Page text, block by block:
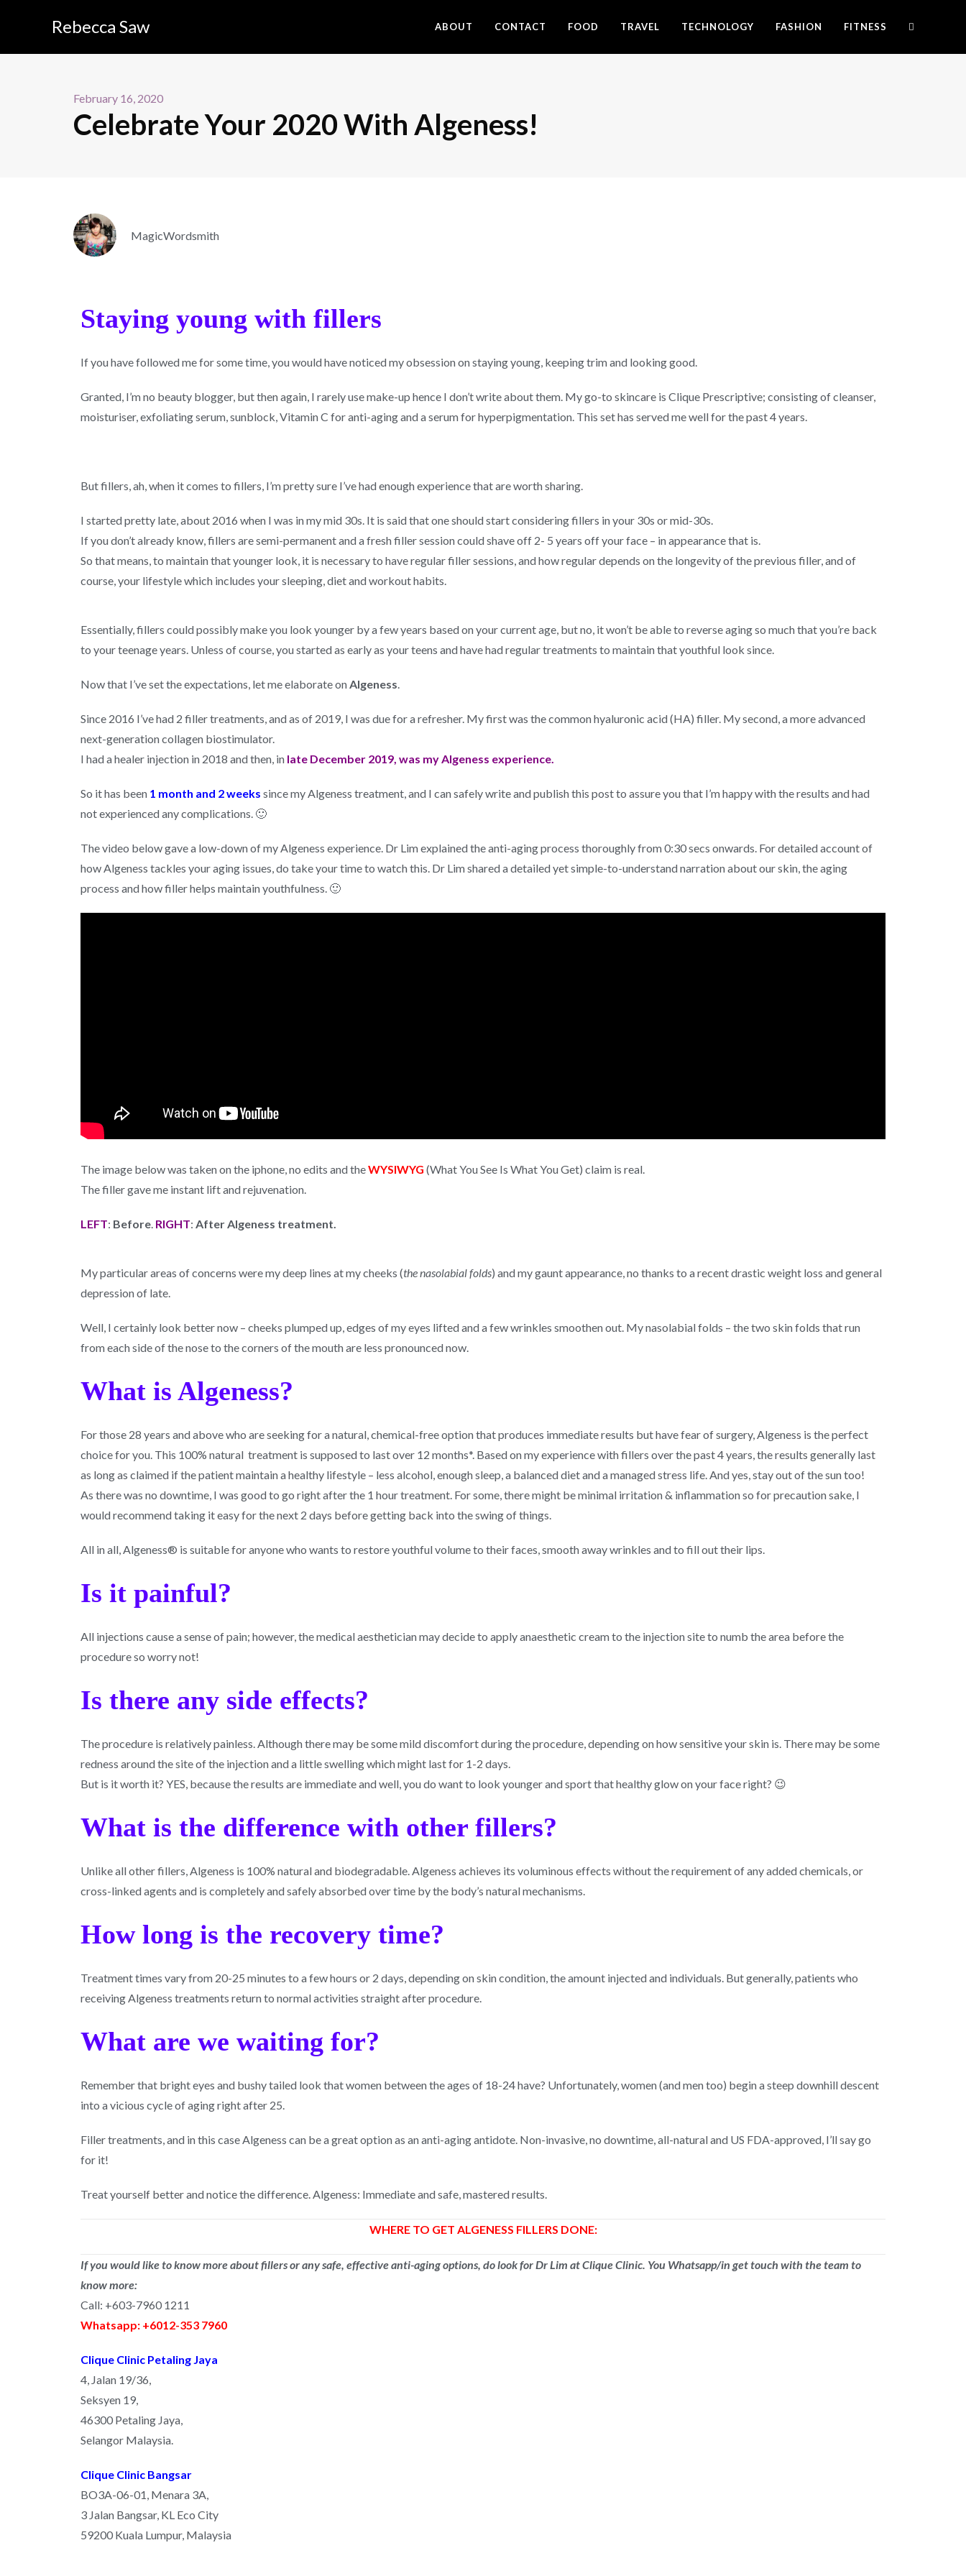
Rebecca Saw ABOUT CONTACT FOOD TRAVEL TECHNOLOGY FASHION FITNESS
February 16, 2020
Celebrate Your 2020 With Algeness!
MagicWordsmith
Staying young with fillers
If you have followed me for some time, you would have noticed my obsession on staying young, keeping trim and looking good.
Granted, I’m no beauty blogger, but then again, I rarely use make-up hence I don’t write about them. My go-to skincare is Clique Prescriptive; consisting of cleanser,
moisturiser, exfoliating serum, sunblock, Vitamin C for anti-aging and a serum for hyperpigmentation. This set has served me well for the past 4 years.
But fillers, ah, when it comes to fillers, I’m pretty sure I’ve had enough experience that are worth sharing.
I started pretty late, about 2016 when I was in my mid 30s. It is said that one should start considering fillers in your 30s or mid-30s.
If you don’t already know, fillers are semi-permanent and a fresh filler session could shave off 2- 5 years off your face – in appearance that is.
So that means, to maintain that younger look, it is necessary to have regular filler sessions, and how regular depends on the longevity of the previous filler, and of
course, your lifestyle which includes your sleeping, diet and workout habits.
Essentially, fillers could possibly make you look younger by a few years based on your current age, but no, it won’t be able to reverse aging so much that you’re back
to your teenage years. Unless of course, you started as early as your teens and have had regular treatments to maintain that youthful look since.
Now that I’ve set the expectations, let me elaborate onAlgeness.
Since 2016 I’ve had 2 filler treatments, and as of 2019, I was due for a refresher. My first was the common hyaluronic acid (HA) filler. My second, a more advanced
next-generation collagen biostimulator.
I had a healer injection in 2018 and then, in late December 2019, was my Algeness experience.
So it has been 1 month and 2 weeks since my Algeness treatment, and I can safely write and publish this post to assure you that I’m happy with the results and had
not experienced any complications. 🙂
The video below gave a low-down of my Algeness experience. Dr Lim explained the anti-aging process thoroughly from 0:30 secs onwards. For detailed account of
how Algeness tackles your aging issues, do take your time to watch this. Dr Lim shared a detailed yet simple-to-understand narration about our skin, the aging
process and how filler helps maintain youthfulness. 🙂
The image below was taken on the iphone, no edits and theWYSIWYG (What You See Is What You Get) claim is real.
The filler gave me instant lift and rejuvenation.
LEFT: Before. RIGHT: After Algeness treatment.
My particular areas of concerns were my deep lines at my cheeks (the nasolabial folds) and my gaunt appearance, no thanks to a recent drastic weight loss and general
depression of late.
Well, I certainly look better now – cheeks plumped up, edges of my eyes lifted and a few wrinkles smoothen out. My nasolabial folds – the two skin folds that run
from each side of the nose to the corners of the mouth are less pronounced now.
What is Algeness?
For those 28 years and above who are seeking for a natural, chemical-free option that produces immediate results but have fear of surgery, Algeness is the perfect
choice for you. This 100% natural treatment is supposed to last over 12 months*. Based on my experience with fillers over the past 4 years, the results generally last
as long as claimed if the patient maintain a healthy lifestyle – less alcohol, enough sleep, a balanced diet and a managed stress life. And yes, stay out of the sun too!
As there was no downtime, I was good to go right after the 1 hour treatment. For some, there might be minimal irritation & inflammation so for precaution sake, I
would recommend taking it easy for the next 2 days before getting back into the swing of things.
All in all, Algeness® is suitable for anyone who wants to restore youthful volume to their faces, smooth away wrinkles and to fill out their lips.
Is it painful?
All injections cause a sense of pain; however, the medical aesthetician may decide to apply anaesthetic cream to the injection site to numb the area before the
procedure so worry not!
Is there any side effects?
The procedure is relatively painless. Although there may be some mild discomfort during the procedure, depending on how sensitive your skin is. There may be some
redness around the site of the injection and a little swelling which might last for 1-2 days.
But is it worth it? YES, because the results are immediate and well, you do want to look younger and sport that healthy glow on your face right? 😉
What is the difference with other fillers?
Unlike all other fillers, Algeness is 100% natural and biodegradable. Algeness achieves its voluminous effects without the requirement of any added chemicals, or
cross-linked agents and is completely and safely absorbed over time by the body’s natural mechanisms.
How long is the recovery time?
Treatment times vary from 20-25 minutes to a few hours or 2 days, depending on skin condition, the amount injected and individuals. But generally, patients who
receiving Algeness treatments return to normal activities straight after procedure.
What are we waiting for?
Remember that bright eyes and bushy tailed look that women between the ages of 18-24 have? Unfortunately, women (and men too) begin a steep downhill descent
into a vicious cycle of aging right after 25.
Filler treatments, and in this case Algeness can be a great option as an anti-aging antidote. Non-invasive, no downtime, all-natural and US FDA-approved, I’ll say go
for it!
Treat yourself better and notice the difference. Algeness: Immediate and safe, mastered results.
WHERE TO GET ALGENESS FILLERS DONE:
If you would like to know more about fillers or any safe, effective anti-aging options, do look for Dr Lim at Clique Clinic. You Whatsapp/in get touch with the team to
know more:
Call: +603-7960 1211
Whatsapp: +6012-353 7960
Clique Clinic Petaling Jaya
4, Jalan 19/36,
Seksyen 19,
46300 Petaling Jaya,
Selangor Malaysia.
Clique Clinic Bangsar
BO3A-06-01, Menara 3A,
3 Jalan Bangsar, KL Eco City
59200 Kuala Lumpur, Malaysia